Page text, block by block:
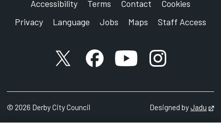
Accessibility Terms Contact
Cookies
Privacy
Language Jobs Maps Staff Access
X accountFacebook account
YouTube account
Instagram
© 2026 Derby City Council Designed byJadu